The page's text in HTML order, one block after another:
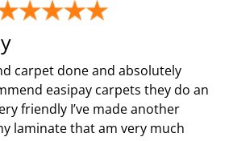
carpet done and absolutely
easipay carpets they do an
friendly I’ve made another
laminate that am very much